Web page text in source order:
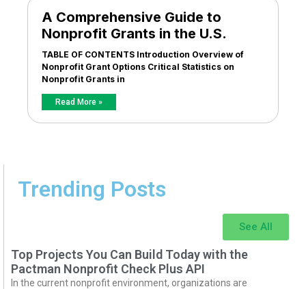
A Comprehensive Guide to
Nonprofit Grants in the U.S.
TABLE OF CONTENTS Introduction Overview of
Nonprofit Grant Options Critical Statistics on
Nonprofit Grants in
Read More »
Trending Posts
See All
Top Projects You Can Build Today with the
Pactman Nonprofit Check Plus API
In the current nonprofit environment, organizations are